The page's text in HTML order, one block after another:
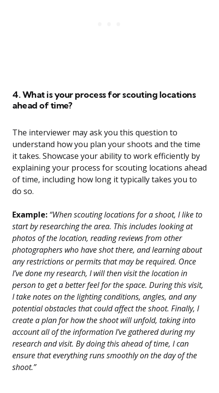
4. What is your process for scouting locations
ahead of time?
The interviewer may ask you this question to
understand how you plan your shoots and the time
it takes. Showcase your ability to work efficiently by
explaining your process for scouting locations ahead
of time, including how long it typically takes you to
do so.
Example: “When scouting locations for a shoot, I like to
start by researching the area. This includes looking at
photos of the location, reading reviews from other
photographers who have shot there, and learning about
any restrictions or permits that may be required. Once
I’ve done my research, I will then visit the location in
person to get a better feel for the space. During this visit,
I take notes on the lighting conditions, angles, and any
potential obstacles that could affect the shoot. Finally, I
create a plan for how the shoot will unfold, taking into
account all of the information I’ve gathered during my
research and visit. By doing this ahead of time, I can
ensure that everything runs smoothly on the day of the
shoot.”